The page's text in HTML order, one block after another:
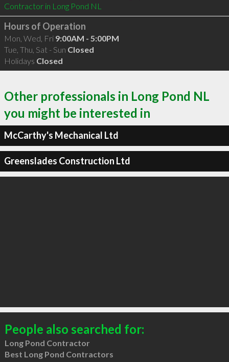
Contractor in Long Pond NL
Hours of Operation
Mon, Wed, Fri 9:00AM - 5:00PM
Tue, Thu, Sat - Sun Closed
Holidays Closed
Other professionals in Long Pond NL
you might be interested in
McCarthy's Mechanical Ltd
Greenslades Construction Ltd
People also searched for:
Long Pond Contractor
Best Long Pond Contractors